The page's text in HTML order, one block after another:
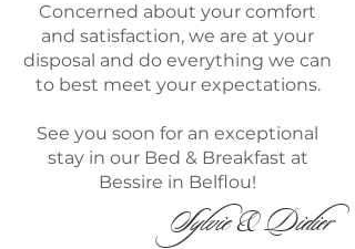
Concerned about your comfort
and satisfaction, we are at your
disposal and do everything we can
to best meet your expectations.
See you soon for an exceptional
stay in our Bed & Breakfast at
Bessire in Belflou!
Sylvie & Didier